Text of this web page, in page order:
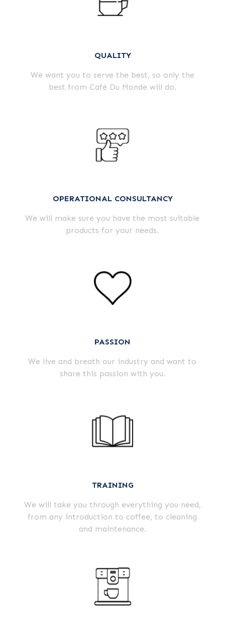
QUALITY
We want you to serve the best, so only the
best from Café Du Monde will do.
OPERATIONAL CONSULTANCY
We will make sure you have the most suitable
products for your needs.
PASSION
We live and breath our industry and want to
share this passion with you.
TRAINING
We will take you through everything you need,
from any introduction to coffee, to cleaning
and maintenance.